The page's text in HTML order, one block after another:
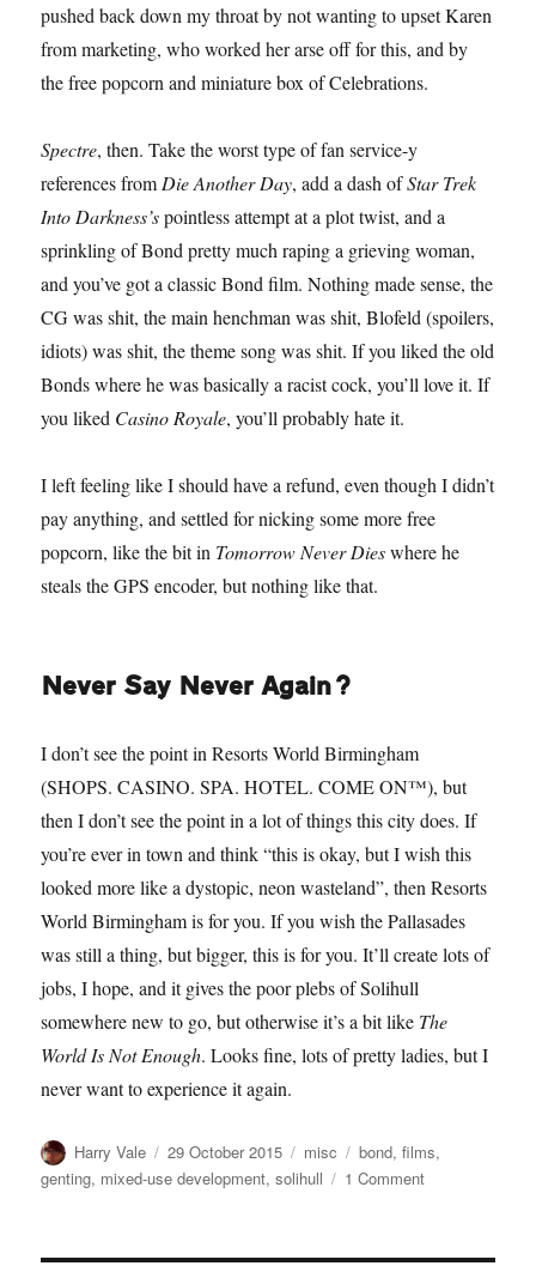
pushed back down my throat by not wanting to upset Karen
from marketing, who worked her arse off for this, and by
the free popcorn and miniature box of Celebrations.
Spectre, then. Take the worst type of fan service-y
references from Die Another Day, add a dash ofStar Trek
Into Darkness’spointless attempt at a plot twist, and a
sprinkling of Bond pretty much raping a grieving woman,
and you’ve got a classic Bond film. Nothing made sense, the
CG was shit, the main henchman was shit, Blofeld (spoilers,
idiots) was shit, the theme song was shit. If you liked the old
Bonds where he was basically a racist cock, you’ll love it. If
you liked Casino Royale, you’ll probably hate it.
I left feeling like I should have a refund, even though I didn’t
pay anything, and settled for nicking some more free
popcorn, like the bit in Tomorrow Never Dieswhere he
steals the GPS encoder, but nothing like that.
Never Say Never Again?
I don’t see the point in Resorts World Birmingham
(SHOPS. CASINO. SPA. HOTEL. COME ON™), but
then I don’t see the point in a lot of things this city does. If
you’re ever in town and think “this is okay, but I wish this
looked more like a dystopic, neon wasteland”, then Resorts
World Birmingham is for you. If you wish the Pallasades
was still a thing, but bigger, this is for you. It’ll create lots of
jobs, I hope, and it gives the poor plebs of Solihull
somewhere new to go, but otherwise it’s a bit like The
World Is Not Enough. Looks fine, lots of pretty ladies, but I
never want to experience it again.
Author
Harry Vale
Posted
on
29 October 2015 Categories
misc Tags
bond,films,
genting, mixed-use development,solihull 1 Commenton